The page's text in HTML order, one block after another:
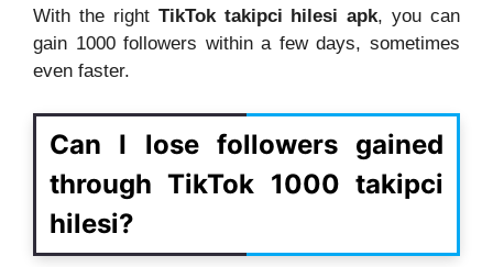
With the right TikTok takipci hilesi apk, you can
gain 1000 followers within a few days, sometimes
even faster.
Can I lose followers gained
through TikTok 1000 takipci
hilesi?